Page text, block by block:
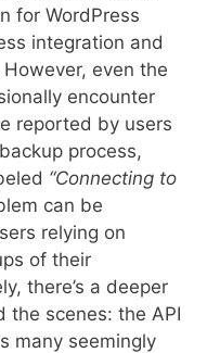
for WordPress
integration and
even the
encounter
reported by users
process,
“Connecting to
can be
relying on
of their
there’s a deeper
the scenes: the API
many seemingly